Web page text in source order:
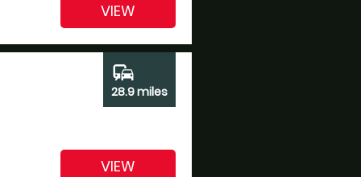
VIEW
commute
28.9 miles
VIEW